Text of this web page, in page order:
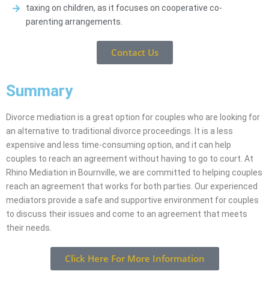
taxing on children, as it focuses on cooperative co-
parenting arrangements.
Contact Us
Summary
Divorce mediation is a great option for couples who are looking for
an alternative to traditional divorce proceedings. It is a less
expensive and less time-consuming option, and it can help
couples to reach an agreement without having to go to court. At
Rhino Mediation in Bournville, we are committed to helping couples
reach an agreement that works for both parties. Our experienced
mediators provide a safe and supportive environment for couples
to discuss their issues and come to an agreement that meets
their needs.
Click Here For More Information